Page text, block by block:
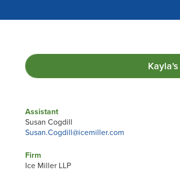
Kayla's
Assistant
Susan Cogdill
Susan.Cogdill@icemiller.com
Firm
Ice Miller LLP